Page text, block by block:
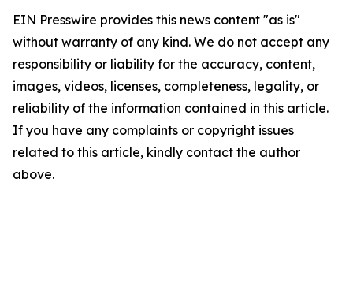
EIN Presswire provides this news content "as is"
without warranty of any kind. We do not accept any
responsibility or liability for the accuracy, content,
images, videos, licenses, completeness, legality, or
reliability of the information contained in this article.
If you have any complaints or copyright issues
related to this article, kindly contact the author
above.